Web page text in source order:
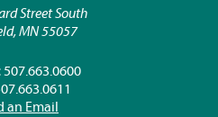
Street South
MN 55057
507.663.0600
an Email